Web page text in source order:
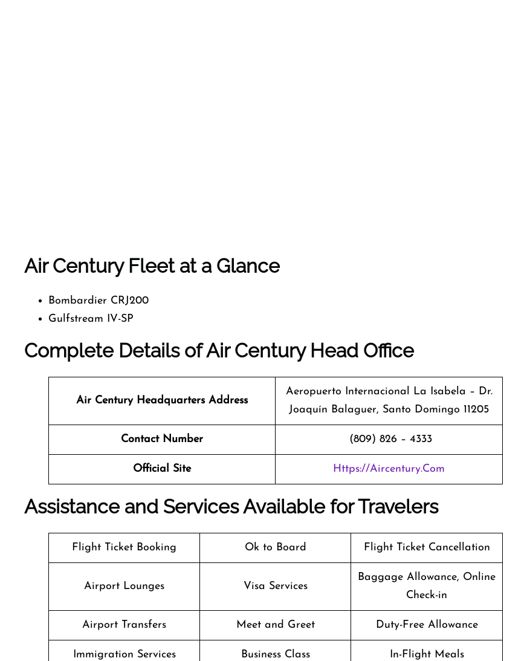
Air Century Fleet at a Glance
Bombardier CRJ200
Gulfstream IV-SP
Complete Details of Air Century Head Office
Air Century Headquarters Address
Aeropuerto Internacional La Isabela – Dr.
Joaquín Balaguer, Santo Domingo 11205
Contact Number (809) 826 – 4333
Official Site Https://aircentury.com
Assistance and Services Available for Travelers
Flight Ticket Booking Ok to Board Flight Ticket Cancellation
Airport Lounges Visa Services
Baggage Allowance, Online
Check-in
Airport Transfers Meet and Greet Duty-Free Allowance
Immigration Services Business Class In-Flight Meals